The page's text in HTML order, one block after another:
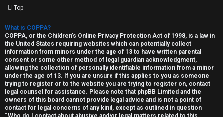
U
n
a
n
s
Top
What is COPPA?
COPPA, or the Children’s Online Privacy Protection Act of 1998, is a law in
the United States requiring websites which can potentially collect
information from minors under the age of 13 to have written parental
consent or some other method of legal guardian acknowledgment,
allowing the collection of personally identifiable information from a minor
under the age of 13. If you are unsure if this applies to you as someone
trying to register or to the website you are trying to register on, contact
legal counsel for assistance. Please note that phpBB Limited and the
owners of this board cannot provide legal advice and is not a point of
contact for legal concerns of any kind, except as outlined in question
“Who do I contact about abusive and/or legal matters related to this
C
H
A
T
T
J